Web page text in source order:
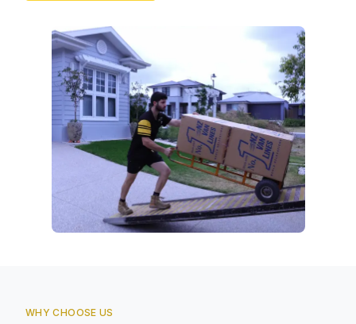
WHY CHOOSE US